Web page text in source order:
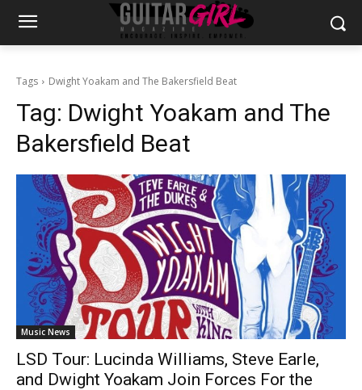
Tags Dwight Yoakam and The Bakersfield Beat
Tag: Dwight Yoakam and The
Bakersfield Beat
Music News
LSD Tour: Lucinda Williams, Steve Earle,
and Dwight Yoakam Join Forces For the